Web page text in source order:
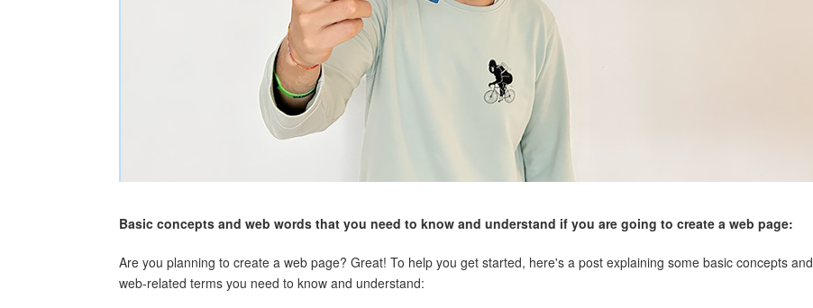
Basic concepts and web words that you need to know and understand if you are going to create a web page:
Are you planning to create a web page? Great! To help you get started, here's a post explaining some basic concepts and
web-related terms you need to know and understand: